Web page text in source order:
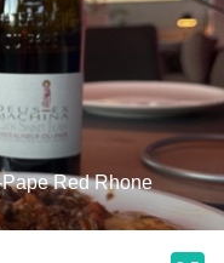
Red Rhone